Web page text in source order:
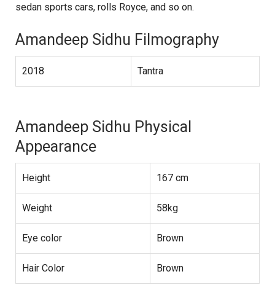
sedan sports cars, rolls Royce, and so on.
Amandeep Sidhu Filmography
2018 Tantra
Amandeep Sidhu Physical
Appearance
Height 167 cm
Weight 58kg
Eye color Brown
Hair Color Brown